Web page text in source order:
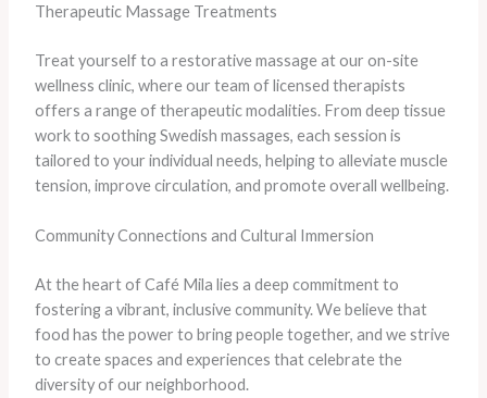
Therapeutic Massage Treatments
Treat yourself to a restorative massage at our on-site
wellness clinic, where our team of licensed therapists
offers a range of therapeutic modalities. From deep tissue
work to soothing Swedish massages, each session is
tailored to your individual needs, helping to alleviate muscle
tension, improve circulation, and promote overall wellbeing.
Community Connections and Cultural Immersion
At the heart of Café Mila lies a deep commitment to
fostering a vibrant, inclusive community. We believe that
food has the power to bring people together, and we strive
to create spaces and experiences that celebrate the
diversity of our neighborhood.